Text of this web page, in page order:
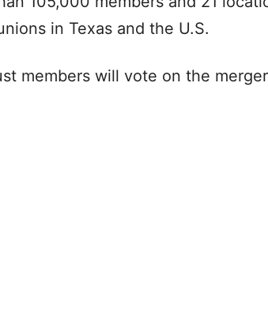
in Texas and the U.S.
members will vote on the